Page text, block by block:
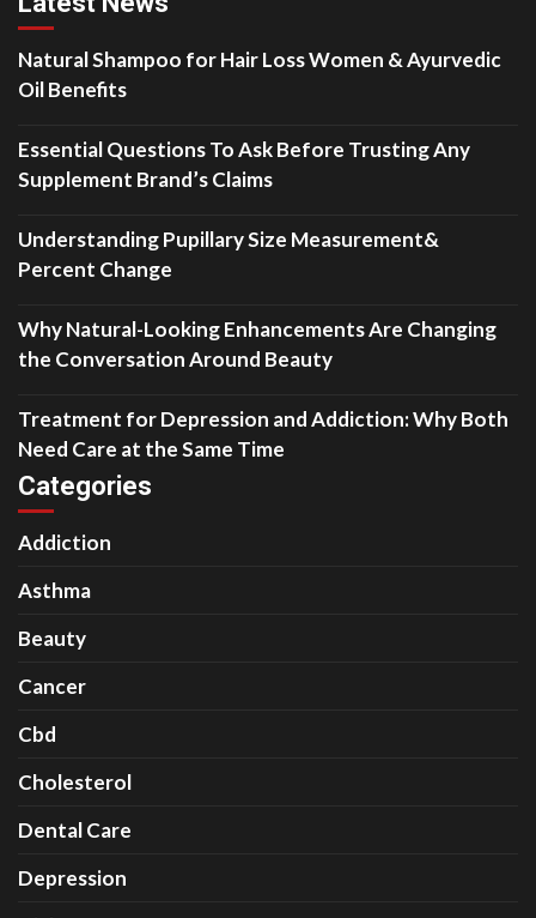
Natural Shampoo for Hair Loss Women & Ayurvedic
Oil Benefits
Essential Questions To Ask Before Trusting Any
Supplement Brand’s Claims
Understanding Pupillary Size Measurement&
Percent Change
Why Natural-Looking Enhancements Are Changing
the Conversation Around Beauty
Treatment for Depression and Addiction: Why Both
Need Care at the Same Time
Categories
Addiction
Asthma
Beauty
Cancer
Cbd
Cholesterol
Dental Care
Depression